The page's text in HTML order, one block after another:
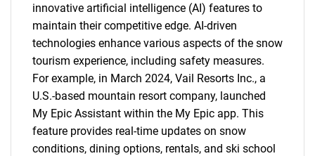
innovative artificial intelligence (AI) features to
maintain their competitive edge. AI-driven
technologies enhance various aspects of the snow
tourism experience, including safety measures.
For example, in March 2024, Vail Resorts Inc., a
U.S.-based mountain resort company, launched
My Epic Assistant within the My Epic app. This
feature provides real-time updates on snow
conditions, dining options, rentals, and ski school